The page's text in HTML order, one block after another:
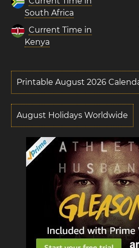
South Africa
Current Time in
Kenya
Printable August 2026
August Holidays Worldwide